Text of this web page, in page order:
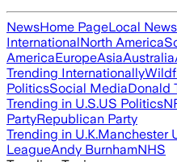
NewsHome PageLocal News
InternationalNorth America
AmericaEuropeAsiaAustralia
Trending Internationally
PoliticsSocial MediaDonald
Trending in U.S.US Politics
PartyRepublican Party
Trending in U.K.Manchester
LeagueAndy BurnhamNHS